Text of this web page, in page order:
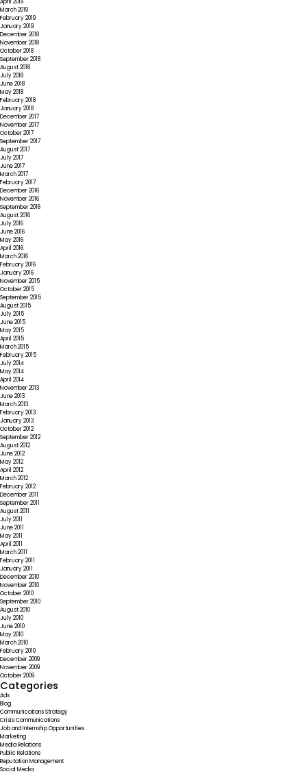
April 2019
March 2019
February 2019
January 2019
December 2018
November 2018
October 2018
September 2018
August 2018
July 2018
June 2018
May 2018
February 2018
January 2018
December 2017
November 2017
October 2017
September 2017
August 2017
July 2017
June 2017
March 2017
February 2017
December 2016
November 2016
September 2016
August 2016
July 2016
June 2016
May 2016
April 2016
March 2016
February 2016
January 2016
November 2015
October 2015
September 2015
August 2015
July 2015
June 2015
May 2015
April 2015
March 2015
February 2015
July 2014
May 2014
April 2014
November 2013
June 2013
March 2013
February 2013
January 2013
October 2012
September 2012
August 2012
June 2012
May 2012
April 2012
March 2012
February 2012
December 2011
September 2011
August 2011
July 2011
June 2011
May 2011
April 2011
March 2011
February 2011
January 2011
December 2010
November 2010
October 2010
September 2010
August 2010
July 2010
June 2010
May 2010
March 2010
February 2010
December 2009
November 2009
October 2009
Categories
Ads
Blog
Communications Strategy
Crisis Communications
Job and Internship Opportunities
Marketing
Media Relations
Public Relations
Reputation Management
Social Media